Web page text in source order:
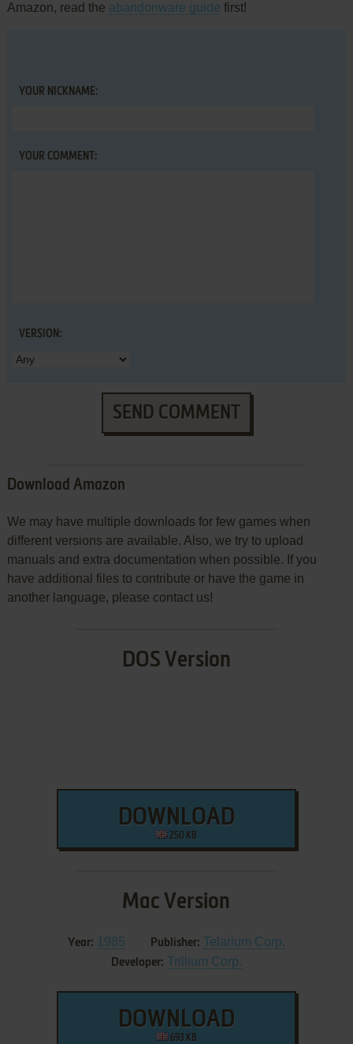
Amazon, read the abandonware guide first!
YOUR NICKNAME:
YOUR COMMENT:
VERSION:
SEND COMMENT
Download Amazon
We may have multiple downloads for few games when
different versions are available. Also, we try to upload
manuals and extra documentation when possible. If you
have additional files to contribute or have the game in
another language, please contact us!
DOS Version
DOWNLOAD
250 KB
Mac Version
Year: 1985 Publisher: Telarium Corp.
Developer: Trillium Corp.
DOWNLOAD
693 KB